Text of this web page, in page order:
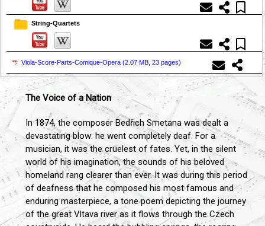
String-Quartets
Viola-Score-Parts-Comique-Opera (2.07 MB, 23 pages)
The Voice of a Nation
In 1874, the composer Bedřich Smetana was dealt a
devastating blow: he went completely deaf. For a
musician, it was the cruelest of fates. Yet, in the silent
world of his imagination, the sounds of his beloved
homeland rang clearer than ever. It was during this period
of deafness that he composed his most famous and
enduring masterpiece, a tone poem depicting the journey
of the great Vltava river as it flows through the Czech